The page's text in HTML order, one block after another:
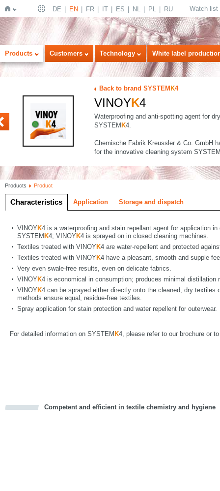
Home
DE EN FR IT ES NL PL RU Watch list
Products Customers Technology White label
Back to brand SYSTEM K4
VINOYK4
Waterproofing and anti-spotting agent for
SYSTEM K4.
Chemische Fabrik Kreussler & Co. GmbH
for the innovative cleaning system
Products Product
Characteristics Application Storage and dispatch
VINOY K4 is a waterproofing and stain repellant agent for application
SYSTEM K4; VINOY K4 is sprayed on in closed cleaning machines.
Textiles treated with VINOY K4 are water-repellent and protected
Textiles treated with VINOY K4 have a pleasant, smooth and supple
Very even swale-free results, even on delicate fabrics.
VINOY K4 is economical in consumption; produces minimal distillation
VINOY K4 can be sprayed either directly onto the cleaned, dry textiles
methods ensure equal, residue-free textiles.
Spray application for stain protection and water repellent for outerwear.
For detailed information on SYSTEM K4, please refer to our brochure or
Competent and efficient in textile chemistry and hygiene